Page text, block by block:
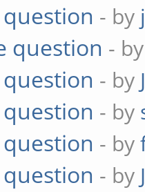
question - by
question -
question - by
question - by
question - by
question - by